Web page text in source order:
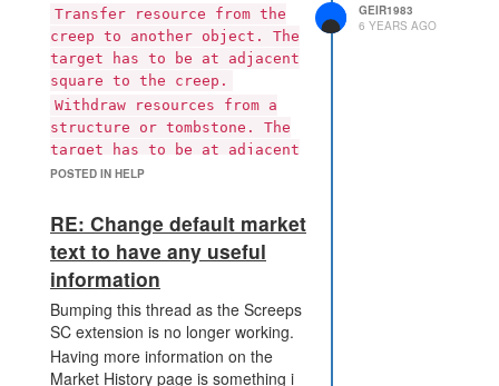
Transfer resource from the
creep to another object. The
target has to be at adjacent
square to the creep.
Withdraw resources from a
structure or tombstone. The
target has to be at adjacent
square to the creep
POSTED IN HELP
GEIR1983
6 YEARS AGO
RE: Change default market
text to have any useful
information
Bumping this thread as the Screeps
SC extension is no longer working.
Having more information on the
Market History page is something i